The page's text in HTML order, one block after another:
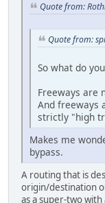
Quote from:
Quote from:
So what do
Freeways are
And freeways
strictly "high
Makes me
bypass.
A routing that is
origin/destination
as a super-two